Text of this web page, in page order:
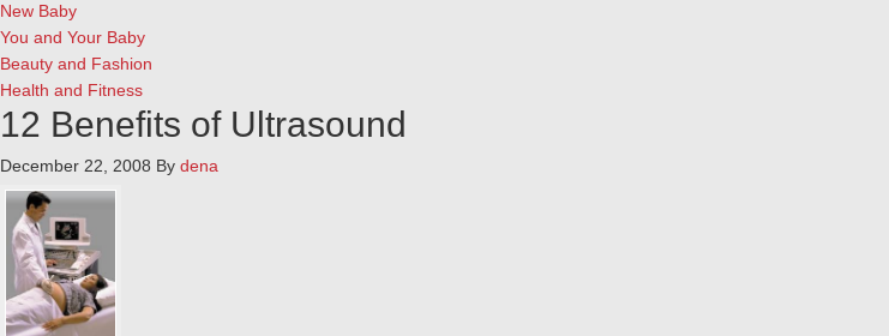
New Baby
You and Your Baby
Beauty and Fashion
Health and Fitness
12 Benefits of Ultrasound
December 22, 2008 By dena